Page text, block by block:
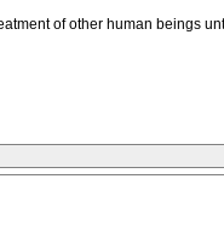
of other human beings